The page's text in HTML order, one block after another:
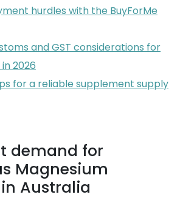
hurdles with the BuyForMe
and GST considerations for
2026
for a reliable supplement supply
demand for
Magnesium
Australia